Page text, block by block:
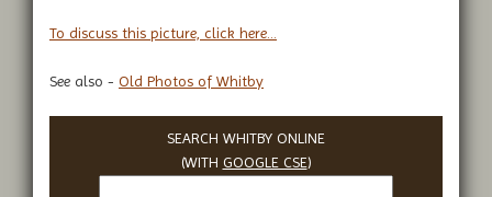
To discuss this picture, click here...
See also - Old Photos of Whitby
SEARCH WHITBY ONLINE
(WITH GOOGLE CSE)